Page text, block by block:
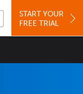
START YOUR
FREE TRIAL